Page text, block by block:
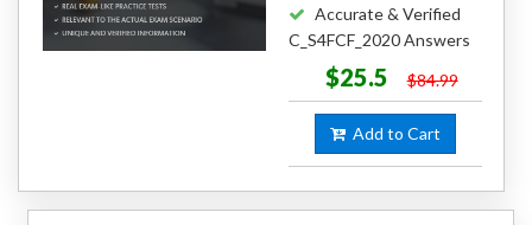
Accurate & Verified
C_S4FCF_2020 Answers
$25.5 $84.99
Add to Cart